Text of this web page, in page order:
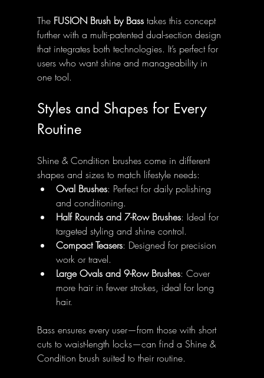
The FUSION Brush by Bass takes this concept
further with a multi-patented dual-section design
that integrates both technologies. It’s perfect for
users who want shine and manageability in
one tool.
Styles and Shapes for Every
Routine
Shine & Condition brushes come in different
shapes and sizes to match lifestyle needs:
Oval Brushes: Perfect for daily polishing
and conditioning.
Half Rounds and 7-Row Brushes: Ideal for
targeted styling and shine control.
Compact Teasers: Designed for precision
work or travel.
Large Ovals and 9-Row Brushes: Cover
more hair in fewer strokes, ideal for long
hair.
Bass ensures every user—from those with short
cuts to waist-length locks—can find a Shine &
Condition brush suited to their routine.